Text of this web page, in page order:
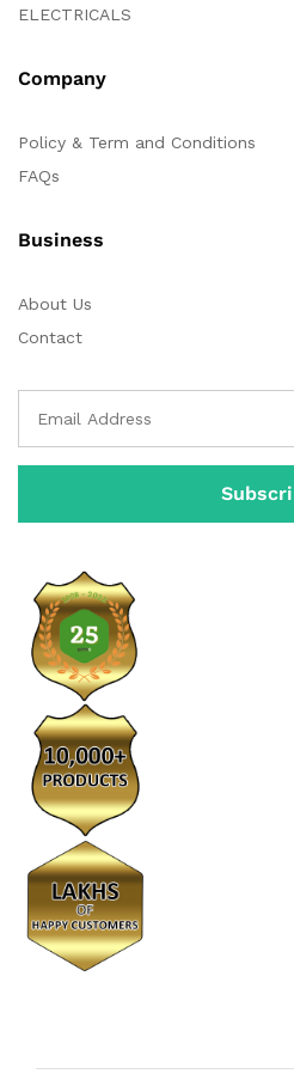
ELECTRICALS
Company
Policy & Term and Conditions
FAQs
Business
About Us
Contact